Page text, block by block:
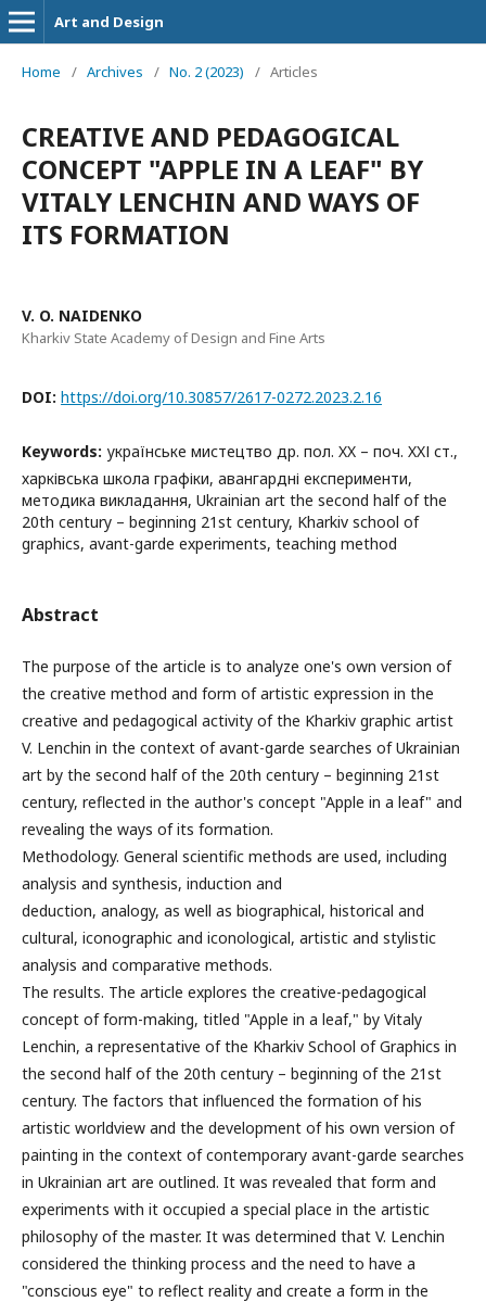
Art and Design
Home / Archives / No. 2 (2023) / Articles
CREATIVE AND PEDAGOGICAL
CONCEPT "APPLE IN A LEAF" BY
VITALY LENCHIN AND WAYS OF
ITS FORMATION
V. O. NAIDENKO
Kharkiv State Academy of Design and Fine Arts
DOI: https://doi.org/10.30857/2617-0272.2023.2.16
Keywords: українське мистецтво др. пол. XX – поч. XXІ ст.,
харківська школа графіки, авангардні експерименти,
методика викладання, Ukrainian art the second half of the
20th century – beginning 21st century, Kharkiv school of
graphics, avant-garde experiments, teaching method
Abstract
The purpose of the article is to analyze one's own version of
the creative method and form of artistic expression in the
creative and pedagogical activity of the Kharkiv graphic artist
V. Lenchin in the context of avant-garde searches of Ukrainian
art by the second half of the 20th century – beginning 21st
century, reflected in the author's concept "Apple in a leaf" and
revealing the ways of its formation.
Methodology. General scientific methods are used, including
analysis and synthesis, induction and
deduction, analogy, as well as biographical, historical and
cultural, iconographic and iconological, artistic and stylistic
analysis and comparative methods.
The results. The article explores the creative-pedagogical
concept of form-making, titled "Apple in a leaf," by Vitaly
Lenchin, a representative of the Kharkiv School of Graphics in
the second half of the 20th century – beginning of the 21st
century. The factors that influenced the formation of his
artistic worldview and the development of his own version of
painting in the context of contemporary avant-garde searches
in Ukrainian art are outlined. It was revealed that form and
experiments with it occupied a special place in the artistic
philosophy of the master. It was determined that V. Lenchin
considered the thinking process and the need to have a
"conscious eye" to reflect reality and create a form in the